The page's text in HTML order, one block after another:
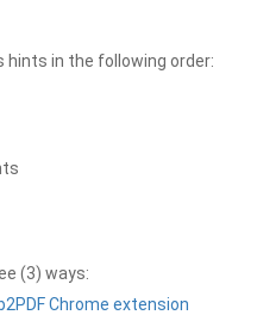
hints in the following order:
(3) ways:
Chrome extension